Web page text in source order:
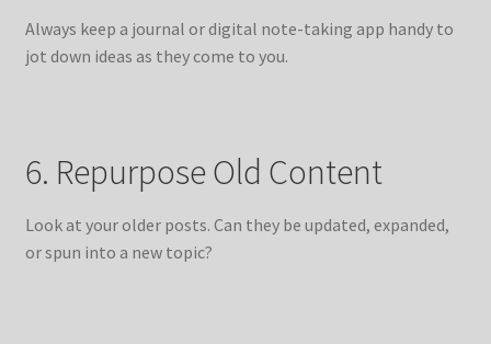
Always keep a journal or digital note-taking app handy to
jot down ideas as they come to you.
6. Repurpose Old Content
Look at your older posts. Can they be updated, expanded,
or spun into a new topic?